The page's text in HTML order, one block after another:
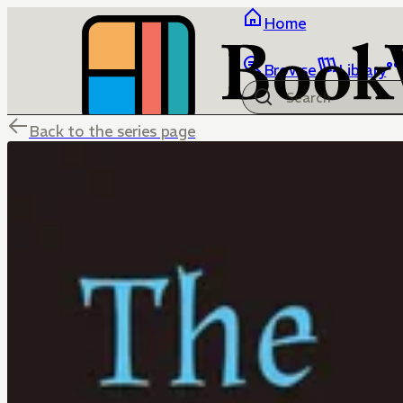
Home
Browse Library
Back to the series page